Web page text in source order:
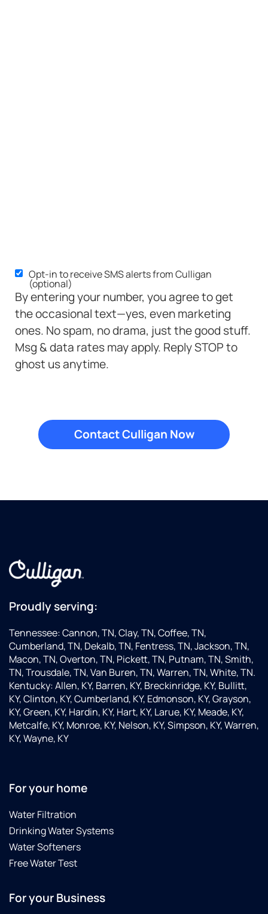
SMS
Opt-
in
Opt-in to receive SMS alerts from Culligan
(optional)
By entering your number, you agree to get
the occasional text—yes, even marketing
ones. No spam, no drama, just the good stuff.
Msg & data rates may apply. Reply STOP to
ghost us anytime.
Proudly serving:
Tennessee: Cannon, TN, Clay, TN, Coffee, TN,
Cumberland, TN, Dekalb, TN, Fentress, TN, Jackson, TN,
Macon, TN, Overton, TN, Pickett, TN, Putnam, TN, Smith,
TN, Trousdale, TN, Van Buren, TN, Warren, TN, White, TN.
Kentucky: Allen, KY, Barren, KY, Breckinridge, KY, Bullitt,
KY, Clinton, KY, Cumberland, KY, Edmonson, KY, Grayson,
KY, Green, KY, Hardin, KY, Hart, KY, Larue, KY, Meade, KY,
Metcalfe, KY, Monroe, KY, Nelson, KY, Simpson, KY, Warren,
KY, Wayne, KY
For your home
Water Filtration
Drinking Water Systems
Water Softeners
Free Water Test
For your Business